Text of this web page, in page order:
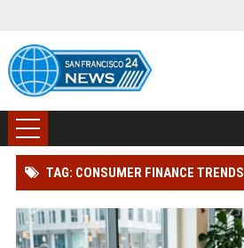
TAG: CONSUMER FINANCE TRENDS